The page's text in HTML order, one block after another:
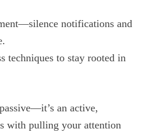
notifications and
techniques to stay rooted in
an active,
with pulling your attention